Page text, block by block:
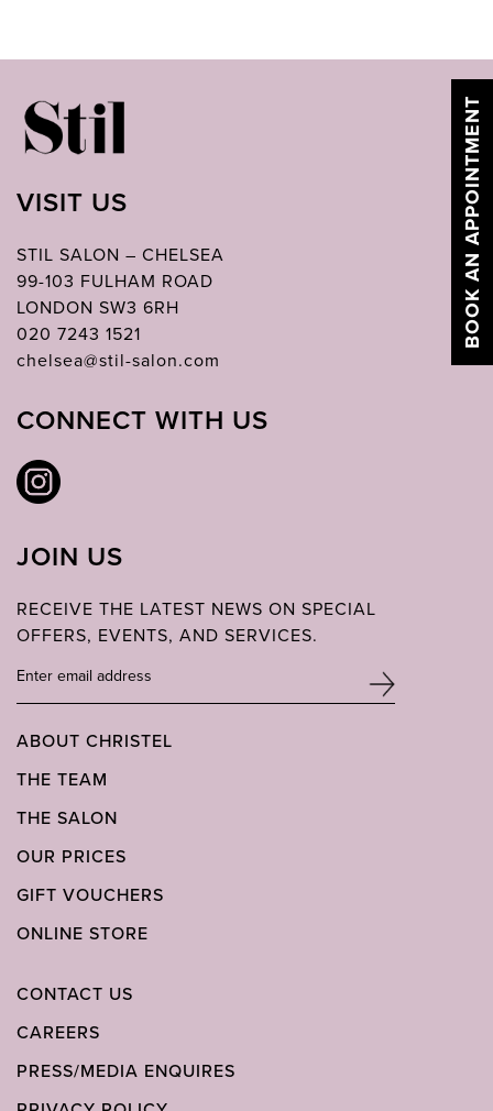
VISIT US
STIL SALON – CHELSEA
99-103 FULHAM ROAD
LONDON SW3 6RH
020 7243 1521
chelsea@stil-salon.com
CONNECT WITH US
JOIN US
RECEIVE THE LATEST NEWS ON SPECIAL
OFFERS, EVENTS, AND SERVICES.
ABOUT CHRISTEL
THE TEAM
THE SALON
OUR PRICES
GIFT VOUCHERS
ONLINE STORE
CONTACT US
CAREERS
PRESS/MEDIA ENQUIRES
BOOK AN APPOINTMENT